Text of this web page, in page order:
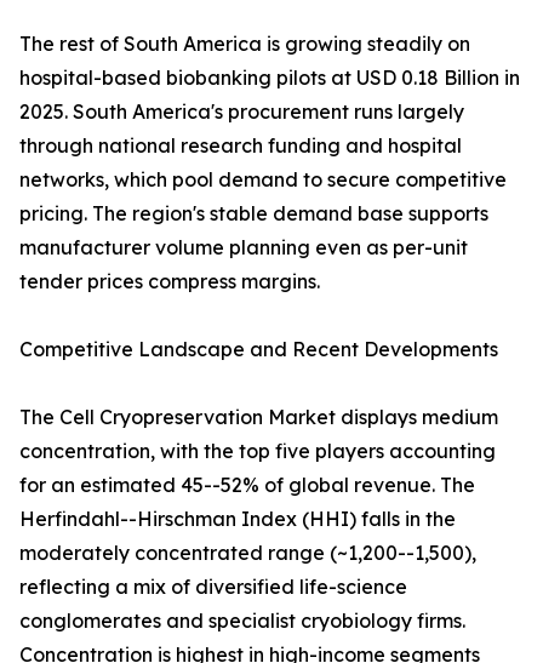
The rest of South America is growing steadily on
hospital-based biobanking pilots at USD 0.18 Billion in
2025. South America's procurement runs largely
through national research funding and hospital
networks, which pool demand to secure competitive
pricing. The region's stable demand base supports
manufacturer volume planning even as per-unit
tender prices compress margins.
Competitive Landscape and Recent Developments
The Cell Cryopreservation Market displays medium
concentration, with the top five players accounting
for an estimated 45--52% of global revenue. The
Herfindahl--Hirschman Index (HHI) falls in the
moderately concentrated range (~1,200--1,500),
reflecting a mix of diversified life-science
conglomerates and specialist cryobiology firms.
Concentration is highest in high-income segments